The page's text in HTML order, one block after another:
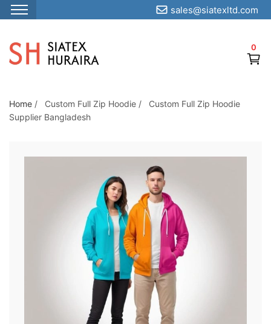
S
i
p
o
t
0
sales@siatexltd.com
Home / Custom Full Zip Hoodie /
Custom Full Zip Hoodie
Supplier Bangladesh